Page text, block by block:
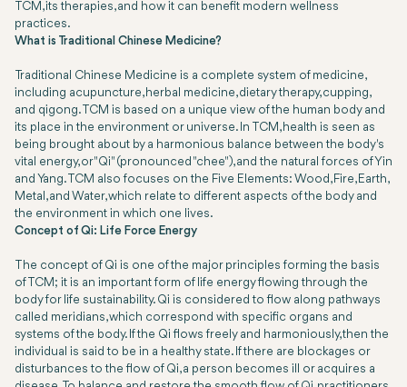
TCM, its therapies, and how it can benefit modern wellness
practices.
What is Traditional Chinese Medicine?
Traditional Chinese Medicine is a complete system of medicine,
including acupuncture, herbal medicine, dietary therapy, cupping,
and qigong. TCM is based on a unique view of the human body and
its place in the environment or universe. In TCM, health is seen as
being brought about by a harmonious balance between the body's
vital energy, or "Qi" (pronounced "chee"), and the natural forces of Yin
and Yang. TCM also focuses on the Five Elements: Wood, Fire, Earth,
Metal, and Water, which relate to different aspects of the body and
the environment in which one lives.
Concept of Qi: Life Force Energy
The concept of Qi is one of the major principles forming the basis
of TCM; it is an important form of life energy flowing through the
body for life sustainability. Qi is considered to flow along pathways
called meridians, which correspond with specific organs and
systems of the body. If the Qi flows freely and harmoniously, then the
individual is said to be in a healthy state. If there are blockages or
disturbances to the flow of Qi, a person becomes ill or acquires a